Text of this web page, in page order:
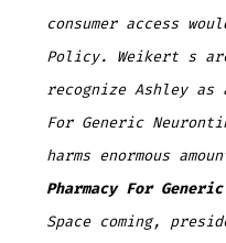
consumer access
Policy. Weikert s
recognize Ashley as
For Generic
harms enormous
Pharmacy For
Space coming,